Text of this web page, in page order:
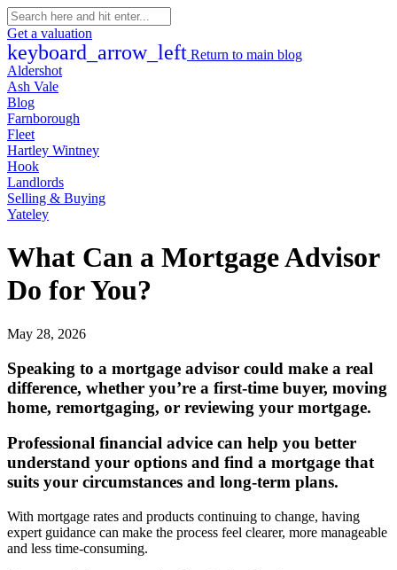
Get a valuation
keyboard_arrow_left Return to main blog
Aldershot
Ash Vale
Blog
Farnborough
Fleet
Hartley Wintney
Hook
Landlords
Selling & Buying
Yateley
What Can a Mortgage Advisor
Do for You?
May 28, 2026
Speaking to a mortgage advisor could make a real
difference, whether you’re a first-time buyer, moving
home, remortgaging, or reviewing your mortgage.
Professional financial advice can help you better
understand your options and find a mortgage that
suits your circumstances and long-term plans.
With mortgage rates and products continuing to change, having
expert guidance can make the process feel clearer, more manageable
and less time-consuming.